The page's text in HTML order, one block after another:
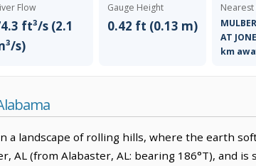
Flow
ft³/s (2.1
s)
Gauge Height
0.42 ft (0.13 m)
Nearest
AT
km
a landscape of rolling hills, where the earth
AL (from Alabaster, AL: bearing 186°T), and